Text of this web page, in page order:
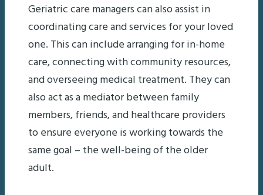
Geriatric care managers can also assist in
coordinating care and services for your loved
one. This can include arranging for in-home
care, connecting with community resources,
and overseeing medical treatment. They can
also act as a mediator between family
members, friends, and healthcare providers
to ensure everyone is working towards the
same goal – the well-being of the older
adult.